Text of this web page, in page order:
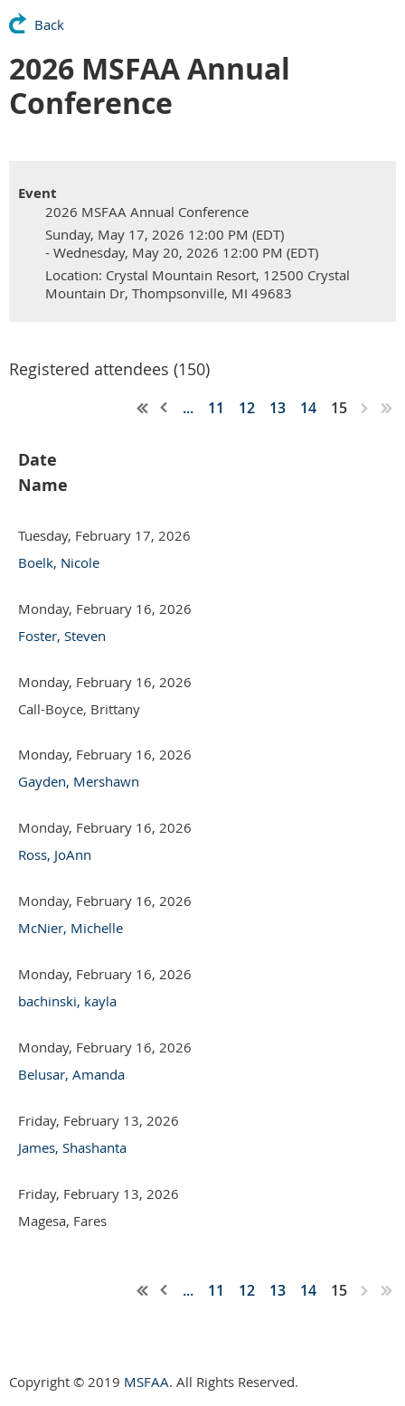
Back
2026 MSFAA Annual
Conference
Event
2026 MSFAA Annual Conference
Sunday, May 17, 2026 12:00 PM (EDT)
- Wednesday, May 20, 2026 12:00 PM (EDT)
Location: Crystal Mountain Resort, 12500 Crystal
Mountain Dr, Thompsonville, MI 49683
Registered attendees (150)
... 11 12 13 14 15
Date
Name
Tuesday, February 17, 2026
Boelk, Nicole
Monday, February 16, 2026
Foster, Steven
Monday, February 16, 2026
Call-Boyce, Brittany
Monday, February 16, 2026
Gayden, Mershawn
Monday, February 16, 2026
Ross, JoAnn
Monday, February 16, 2026
McNier, Michelle
Monday, February 16, 2026
bachinski, kayla
Monday, February 16, 2026
Belusar, Amanda
Friday, February 13, 2026
James, Shashanta
Friday, February 13, 2026
Magesa, Fares
... 11 12 13 14 15
Copyright © 2019 MSFAA. All Rights Reserved.